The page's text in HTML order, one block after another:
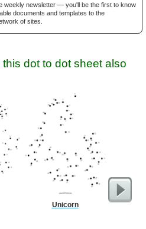
weekly newsletter — you'll be the first to know
documents and templates to the
of sites.
dot to dot sheet also
Unicorn Two-